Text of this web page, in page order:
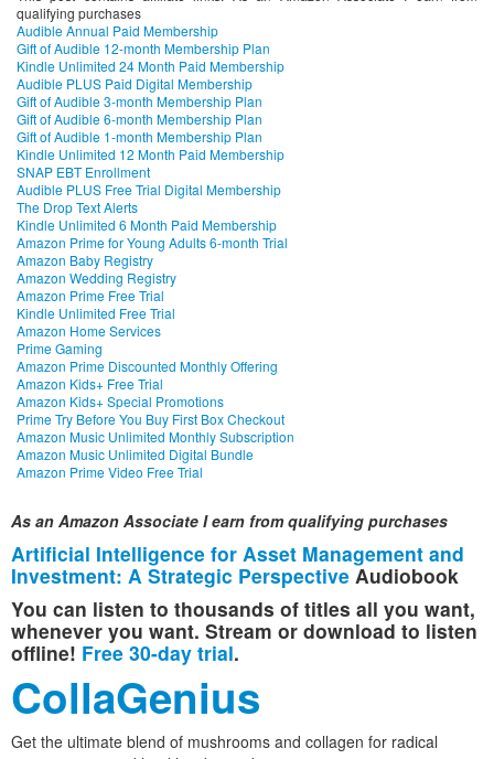
qualifying purchases
Audible Annual Paid Membership
Gift of Audible 12-month Membership Plan
Kindle Unlimited 24 Month Paid Membership
Audible PLUS Paid Digital Membership
Gift of Audible 3-month Membership Plan
Gift of Audible 6-month Membership Plan
Gift of Audible 1-month Membership Plan
Kindle Unlimited 12 Month Paid Membership
SNAP EBT Enrollment
Audible PLUS Free Trial Digital Membership
The Drop Text Alerts
Kindle Unlimited 6 Month Paid Membership
Amazon Prime for Young Adults 6-month Trial
Amazon Baby Registry
Amazon Wedding Registry
Amazon Prime Free Trial
Kindle Unlimited Free Trial
Amazon Home Services
Prime Gaming
Amazon Prime Discounted Monthly Offering
Amazon Kids+ Free Trial
Amazon Kids+ Special Promotions
Prime Try Before You Buy First Box Checkout
Amazon Music Unlimited Monthly Subscription
Amazon Music Unlimited Digital Bundle
Amazon Prime Video Free Trial
As an Amazon Associate I earn from qualifying purchases
Artificial Intelligence for Asset Management and
Investment: A Strategic Perspective Audiobook
You can listen to thousands of titles all you want,
whenever you want. Stream or download to listen
offline! Free 30-day trial.
CollaGenius
Get the ultimate blend of mushrooms and collagen for radical